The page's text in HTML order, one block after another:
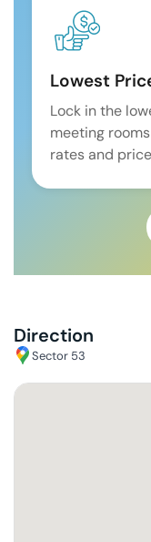
Lowest
Lock in the
meeting
rates and
Direction
Sector 53